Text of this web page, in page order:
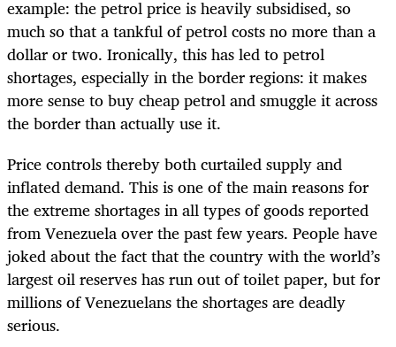
example: the petrol price is heavily subsidised, so
much so that a tankful of petrol costs no more than a
dollar or two. Ironically, this has led to petrol
shortages, especially in the border regions: it makes
more sense to buy cheap petrol and smuggle it across
the border than actually use it.
Price controls thereby both curtailed supply and
inflated demand. This is one of the main reasons for
the extreme shortages in all types of goods reported
from Venezuela over the past few years. People have
joked about the fact that the country with the world’s
largest oil reserves has run out of toilet paper, but for
millions of Venezuelans the shortages are deadly
serious.